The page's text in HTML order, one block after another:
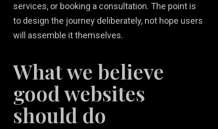
services, or booking a consultation. The point is
to design the journey deliberately, not hope users
will assemble it themselves.
What we believe
good websites
should do